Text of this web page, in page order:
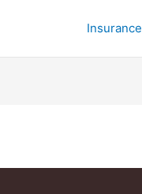
Insurance